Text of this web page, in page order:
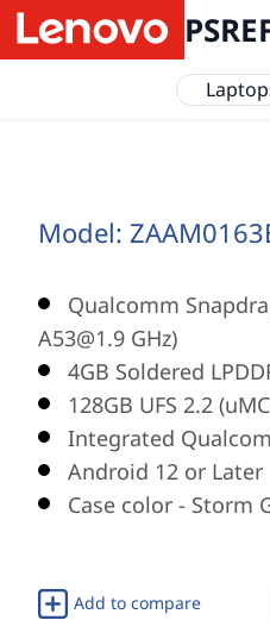
Model:
Qualcomm
A53@1.9 GHz)
4GB Soldered
128GB UFS 2.2
Integrated
Android 12 or Later
Case color - Storm
Add to compare